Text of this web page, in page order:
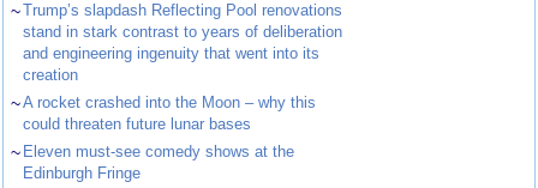
~Trump’s slapdash Reflecting Pool renovations
stand in stark contrast to years of deliberation
and engineering ingenuity that went into its
creation
~A rocket crashed into the Moon – why this
could threaten future lunar bases
~ Eleven must-see comedy shows at the
Edinburgh Fringe